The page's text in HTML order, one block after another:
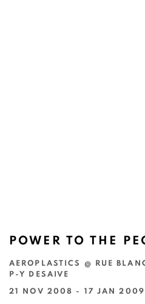
POWER TO THE
AEROPLASTICS @ RUE
P-Y DESAIVE
21 NOV 2008 - 17 JAN 2009